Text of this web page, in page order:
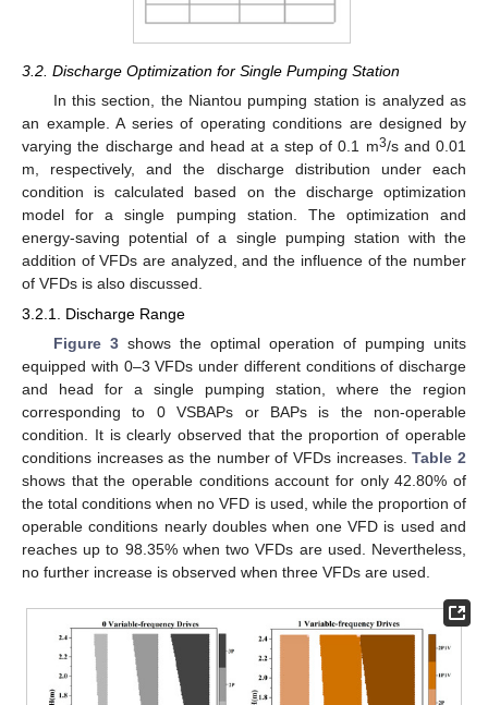
3.2. Discharge Optimization for Single Pumping Station
In this section, the Niantou pumping station is analyzed as
an example. A series of operating conditions are designed by
varying the discharge and head at a step of 0.1 m3/s and 0.01
m, respectively, and the discharge distribution under each
condition is calculated based on the discharge optimization
model for a single pumping station. The optimization and
energy-saving potential of a single pumping station with the
addition of VFDs are analyzed, and the influence of the number
of VFDs is also discussed.
3.2.1. Discharge Range
Figure 3shows the optimal operation of pumping units
equipped with 0–3 VFDs under different conditions of discharge
and head for a single pumping station, where the region
corresponding to 0 VSBAPs or BAPs is the non-operable
condition. It is clearly observed that the proportion of operable
conditions increases as the number of VFDs increases.Table 2
shows that the operable conditions account for only 42.80% of
the total conditions when no VFD is used, while the proportion of
operable conditions nearly doubles when one VFD is used and
reaches up to 98.35% when two VFDs are used. Nevertheless,
no further increase is observed when three VFDs are used.